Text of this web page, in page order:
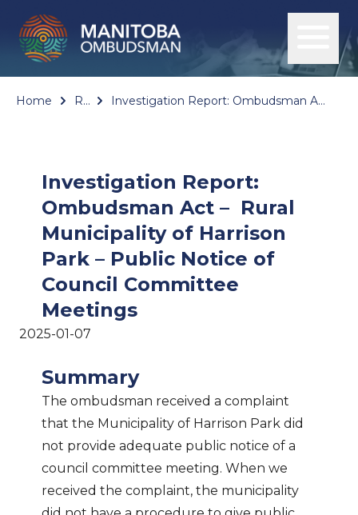
Home Reports Investigation Report: Ombudsman Act – Rural Municipality of Harrison Park – Public Notice of Council Committee Meetings
Investigation Report:
Ombudsman Act – Rural
Municipality of Harrison
Park – Public Notice of
Council Committee
Meetings
2025-01-07
Summary
The ombudsman received a complaint
that the Municipality of Harrison Park did
not provide adequate public notice of a
council committee meeting. When we
received the complaint, the municipality